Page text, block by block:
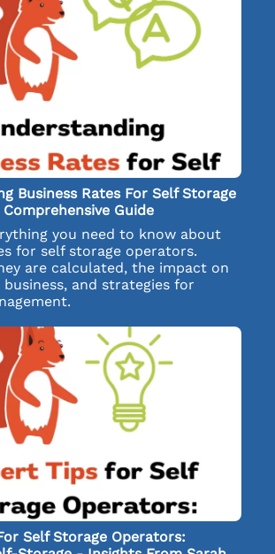
Business Rates For Self Storage
Guide
you need to know about
for self storage operators.
are calculated, the impact on
and strategies for
Self Storage Operators: